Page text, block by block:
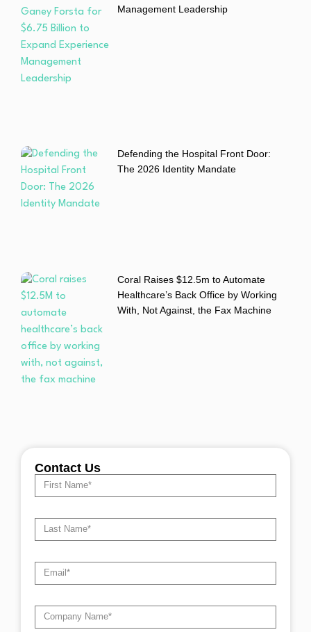
Management Leadership
Defending the Hospital Front Door:
The 2026 Identity Mandate
Coral Raises $12.5m to Automate
Healthcare’s Back Office by Working
With, Not Against, the Fax Machine
Contact Us